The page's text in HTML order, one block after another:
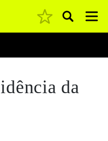
Pesquisar
da